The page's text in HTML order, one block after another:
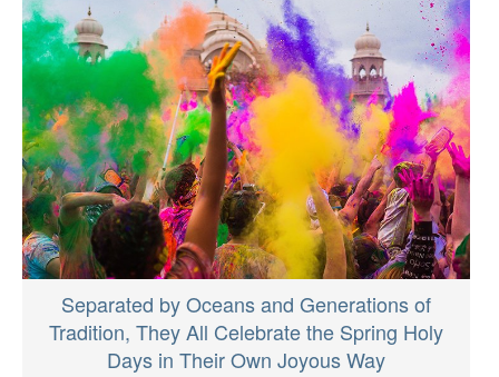
Separated by Oceans and Generations of
Tradition, They All Celebrate the Spring Holy
Days in Their Own Joyous Way